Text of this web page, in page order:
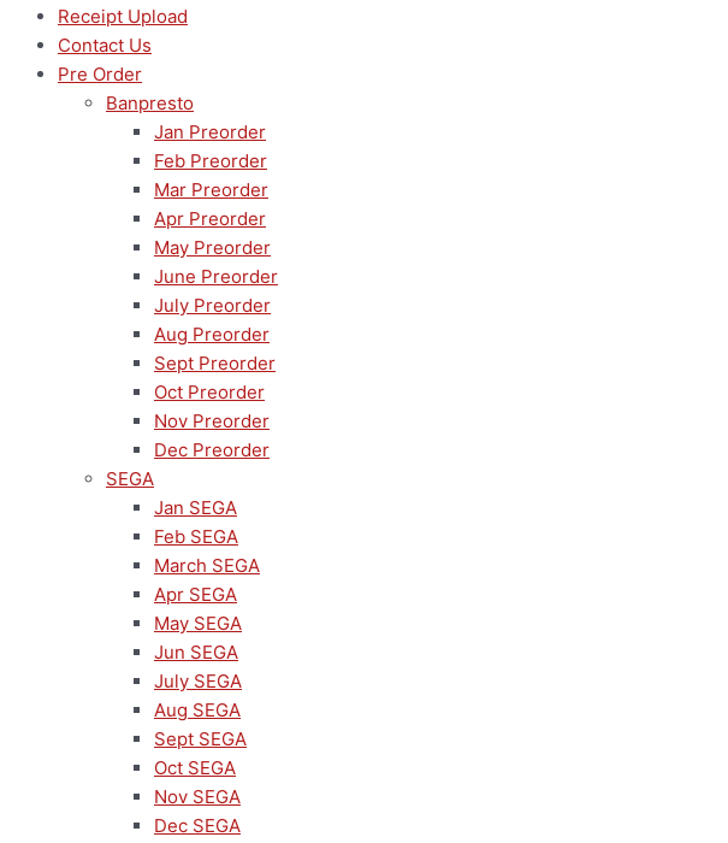
Receipt Upload
Contact Us
Pre Order
Banpresto
Jan Preorder
Feb Preorder
Mar Preorder
Apr Preorder
May Preorder
June Preorder
July Preorder
Aug Preorder
Sept Preorder
Oct Preorder
Nov Preorder
Dec Preorder
SEGA
Jan SEGA
Feb SEGA
March SEGA
Apr SEGA
May SEGA
Jun SEGA
July SEGA
Aug SEGA
Sept SEGA
Oct SEGA
Nov SEGA
Dec SEGA